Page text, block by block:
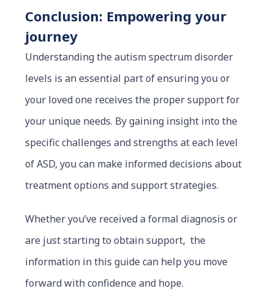
Conclusion: Empowering your
journey
Understanding the autism spectrum disorder
levels is an essential part of ensuring you or
your loved one receives the proper support for
your unique needs. By gaining insight into the
specific challenges and strengths at each level
of ASD, you can make informed decisions about
treatment options and support strategies.
Whether you’ve received a formal diagnosis or
are just starting to obtain support, the
information in this guide can help you move
forward with confidence and hope.